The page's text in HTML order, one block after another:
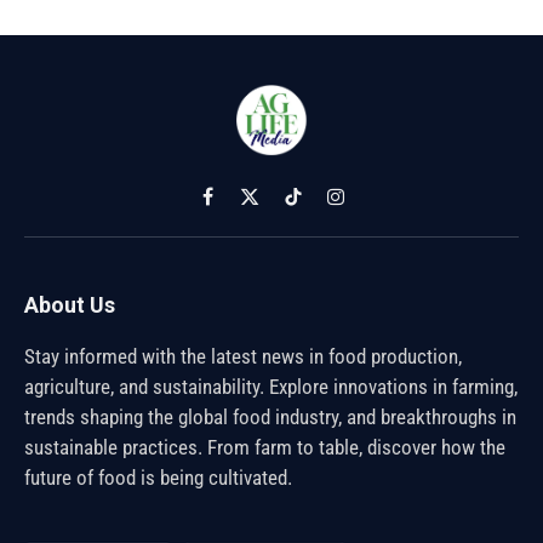
Facebook
X
(Twitter)
TikTokInstagram
About Us
Stay informed with the latest news in food production,
agriculture, and sustainability. Explore innovations in farming,
trends shaping the global food industry, and breakthroughs in
sustainable practices. From farm to table, discover how the
future of food is being cultivated.